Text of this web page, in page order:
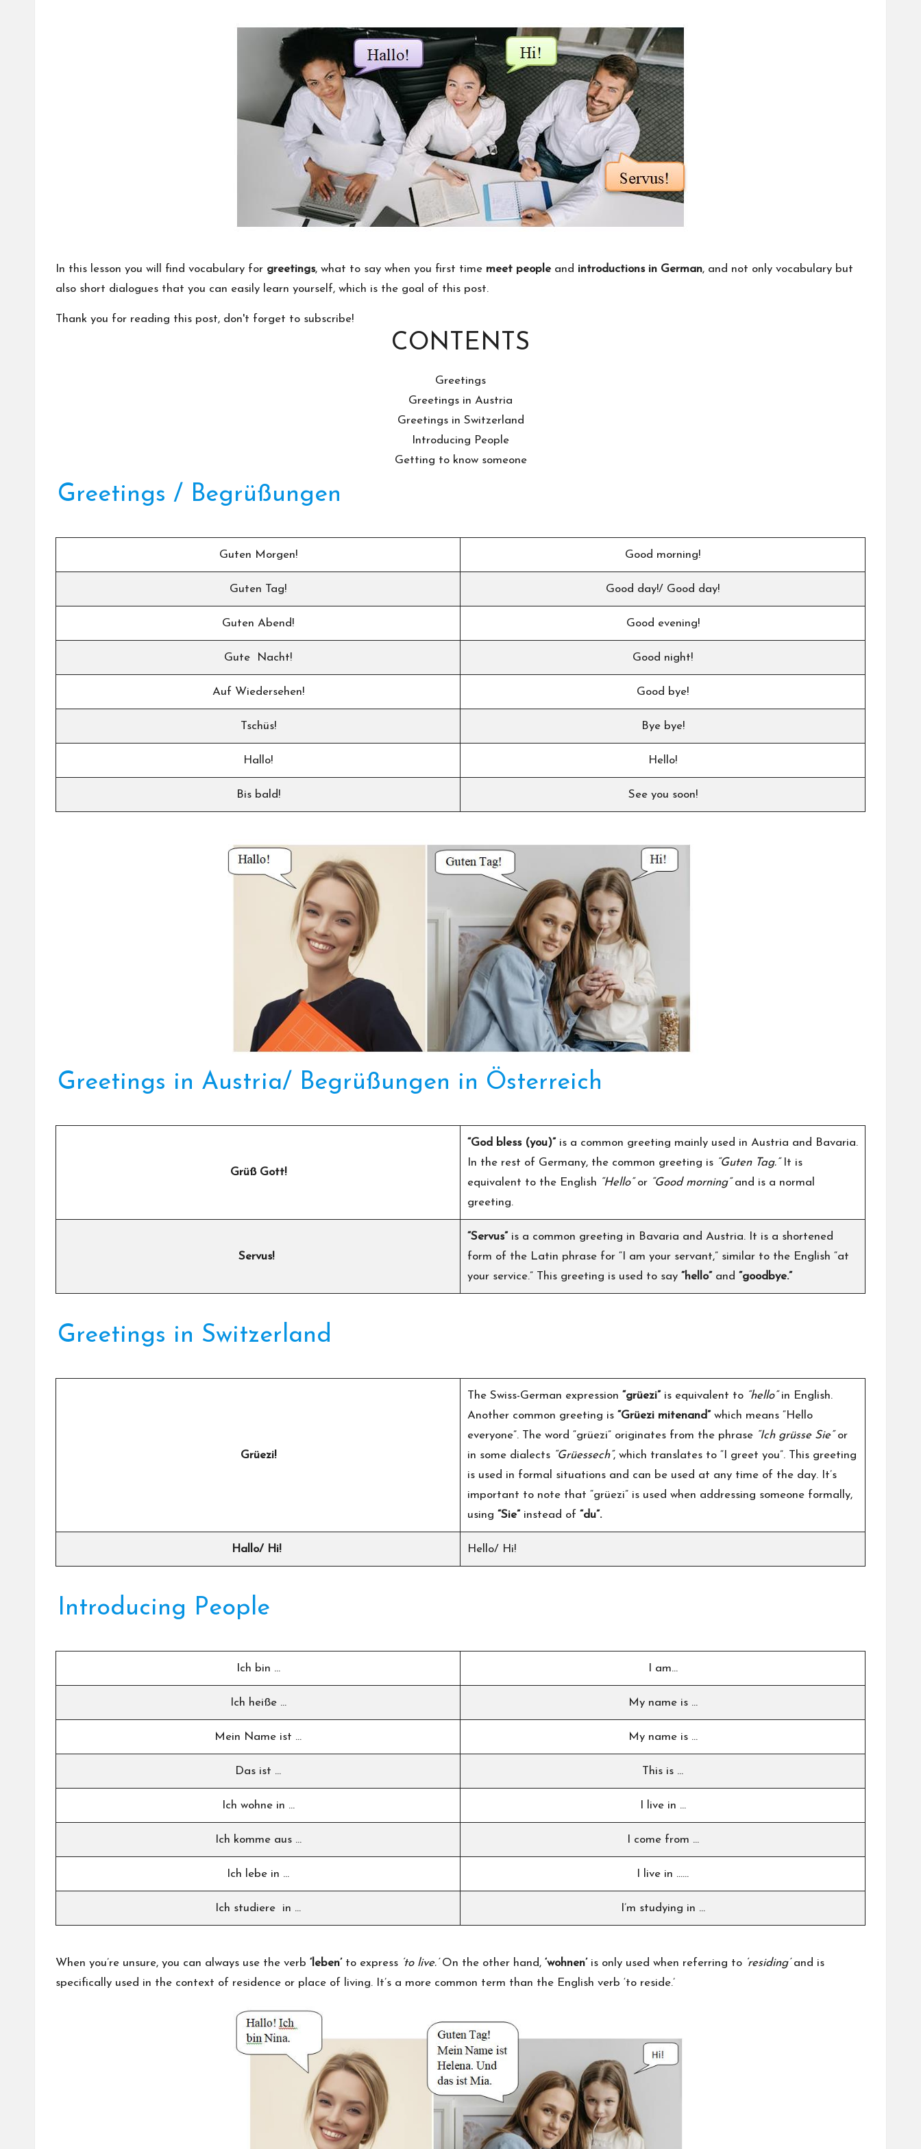
In this lesson you will find vocabulary for greetings, what to say when you first time meet people and introductions in German, and not only vocabulary but
also short dialogues that you can easily learn yourself, which is the goal of this post.
Thank you for reading this post, don't forget to subscribe!
CONTENTS
Greetings
Greetings in Austria
Greetings in Switzerland
Introducing People
Getting to know someone
Greetings / Begrüßungen
Guten Morgen! Good morning!
Guten Tag! Good day!/ Good day!
Guten Abend! Good evening!
Gute Nacht! Good night!
Auf Wiedersehen! Good bye!
Tschüs! Bye bye!
Hallo! Hello!
Bis bald! See you soon!
Greetings in Austria/ Begrüßungen in Österreich
Grüß Gott!
“God bless (you)” is a common greeting mainly used in Austria and Bavaria.
In the rest of Germany, the common greeting is “Guten Tag.”It is
equivalent to the English “Hello”or “Good morning”and is a normal
greeting.
Servus!
“Servus” is a common greeting in Bavaria and Austria. It is a shortened
form of the Latin phrase for “I am your servant,” similar to the English “at
your service.” This greeting is used to say “hello” and “goodbye.”
Greetings in Switzerland
Grüezi!
The Swiss-German expression “grüezi” is equivalent to “hello” in English.
Another common greeting is “Grüezi mitenand” which means “Hello
everyone”. The word “grüezi” originates from the phrase “Ich grüsse Sie” or
in some dialects “Grüessech”, which translates to “I greet you”. This greeting
is used in formal situations and can be used at any time of the day. It’s
important to note that “grüezi” is used when addressing someone formally,
using “Sie” instead of “du”.
Hallo/ Hi! Hello/ Hi!
Introducing People
Ich bin … I am…
Ich heiße … My name is …
Mein Name ist … My name is …
Das ist … This is …
Ich wohne in … I live in …
Ich komme aus … I come from …
Ich lebe in … I live in ……
Ich studiere in … I’m studying in …
When you’re unsure, you can always use the verb ‘leben’ to express ‘to live.’On the other hand, ‘wohnen’ is only used when referring to ‘residing’ and is
specifically used in the context of residence or place of living. It’s a more common term than the English verb ‘to reside.’